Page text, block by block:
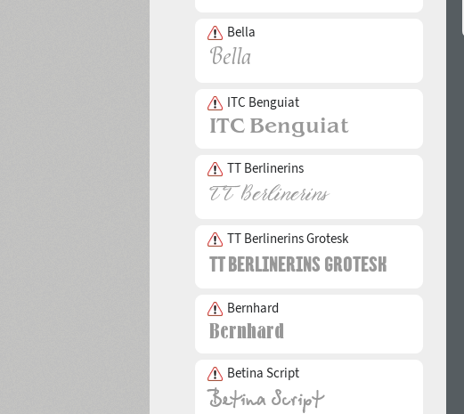
Bella
ITC Benguiat
TT Berlinerins
TT Berlinerins Grotesk
Bernhard
Betina Script